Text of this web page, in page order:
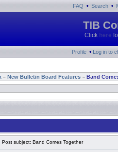
FAQ • Search •
TIB
Click here
Profile • Log in to
» New Bulletin Board Features » Band
Post subject: Band Comes Together